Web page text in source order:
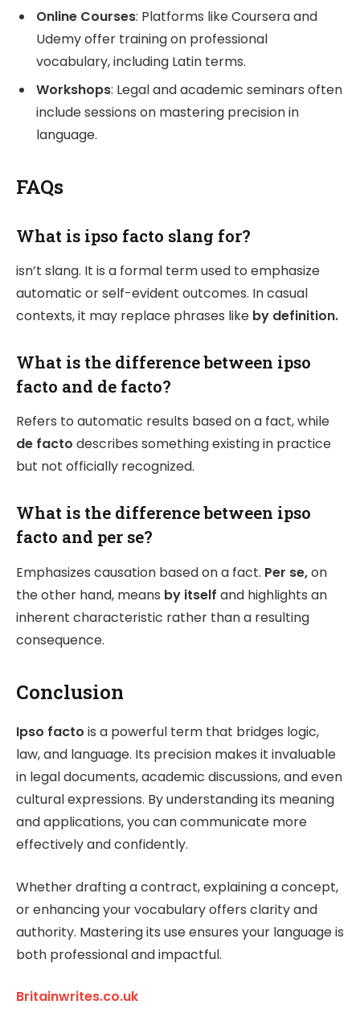
Online Courses: Platforms like Coursera and
Udemy offer training on professional
vocabulary, including Latin terms.
Workshops: Legal and academic seminars often
include sessions on mastering precision in
language.
FAQs
What is ipso facto slang for?
isn’t slang. It is a formal term used to emphasize
automatic or self-evident outcomes. In casual
contexts, it may replace phrases like by definition.
What is the difference between ipso
facto and de facto?
Refers to automatic results based on a fact, while
de facto describes something existing in practice
but not officially recognized.
What is the difference between ipso
facto and per se?
Emphasizes causation based on a fact. Per se,on
the other hand, means by itself and highlights an
inherent characteristic rather than a resulting
consequence.
Conclusion
Ipso facto is a powerful term that bridges logic,
law, and language. Its precision makes it invaluable
in legal documents, academic discussions, and even
cultural expressions. By understanding its meaning
and applications, you can communicate more
effectively and confidently.
Whether drafting a contract, explaining a concept,
or enhancing your vocabulary offers clarity and
authority. Mastering its use ensures your language is
both professional and impactful.
Britainwrites.co.uk